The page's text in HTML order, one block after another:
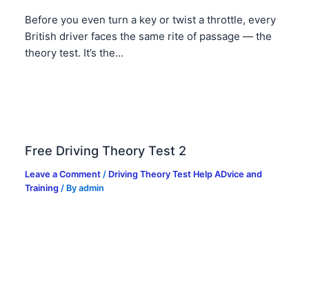
Before you even turn a key or twist a throttle, every
British driver faces the same rite of passage — the
theory test. It’s the…
Free Driving Theory Test 2
Leave a Comment / Driving Theory Test Help ADvice and
Training / Byadmin